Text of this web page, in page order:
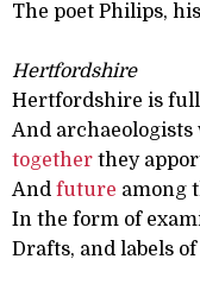
The poet Philips,
Hertfordshire
Hertfordshire is full
And archaeologists
together they
And future among
In the form of
Drafts, and labels